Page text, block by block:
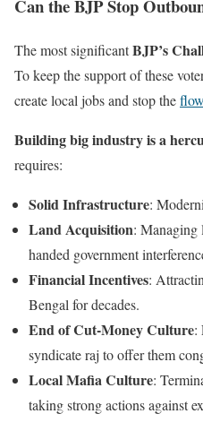
Can the BJP Stop
The most significantBJP’s
To keep the support of these
create local jobs and stop the
Building big industry is a
requires:
Solid Infrastructure:
Land Acquisition: Managing
handed government
Financial Incentives:
Bengal for decades.
End of Cut-Money Culture:
syndicate raj to offer them
Local Mafia Culture:
taking strong actions against